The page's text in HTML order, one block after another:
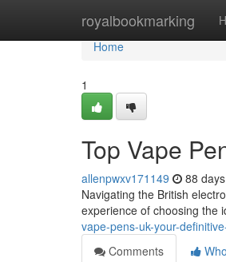
royalbookmarking
Home
Home
1
Top Vape
allenpwxv171149 88
Navigating the British
experience of choosing the
vape-pens-uk-your-
Comments